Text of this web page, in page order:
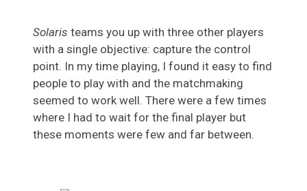
Solaris teams you up with three other players
with a single objective: capture the control
point. In my time playing, I found it easy to find
people to play with and the matchmaking
seemed to work well. There were a few times
where I had to wait for the final player but
these moments were few and far between.